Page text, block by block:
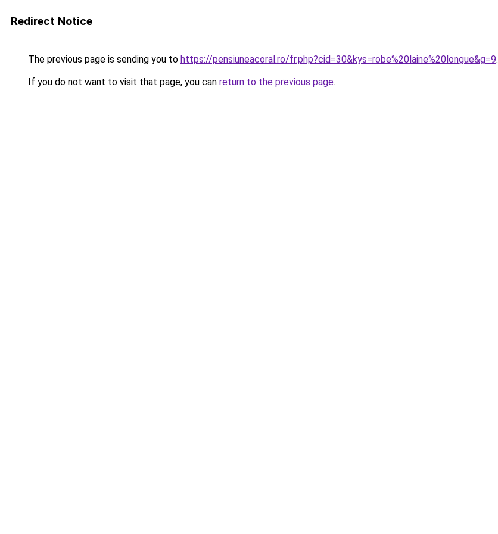
Redirect Notice
The previous page is sending you to https://pensiuneacoral.ro/fr.php?cid=30&kys=robe%20laine%20longue&g=9.
If you do not want to visit that page, you can return to the previous page.